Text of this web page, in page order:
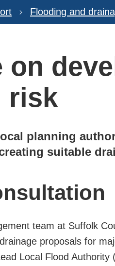
Flooding and
on
risk
planning
suitable
team at Suffolk
proposals for
Local Flood Authority